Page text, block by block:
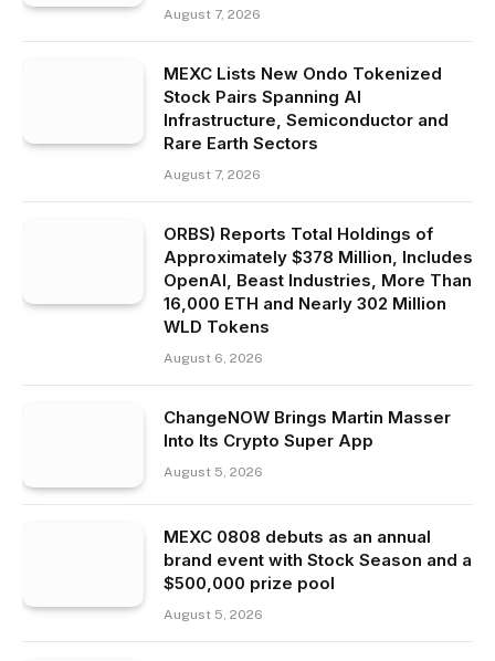
August 7, 2026
MEXC Lists New Ondo Tokenized
Stock Pairs Spanning AI
Infrastructure, Semiconductor and
Rare Earth Sectors
August 7, 2026
ORBS) Reports Total Holdings of
Approximately $378 Million, Includes
OpenAI, Beast Industries, More Than
16,000 ETH and Nearly 302 Million
WLD Tokens
August 6, 2026
ChangeNOW Brings Martin Masser
Into Its Crypto Super App
August 5, 2026
MEXC 0808 debuts as an annual
brand event with Stock Season and a
$500,000 prize pool
August 5, 2026